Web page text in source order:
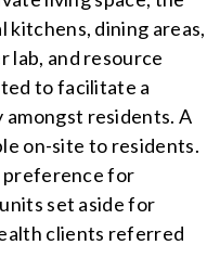
kitchens, dining areas,
lab, and resource
to facilitate a
residents. A
on-site to residents.
preference for
set aside for
clients referred